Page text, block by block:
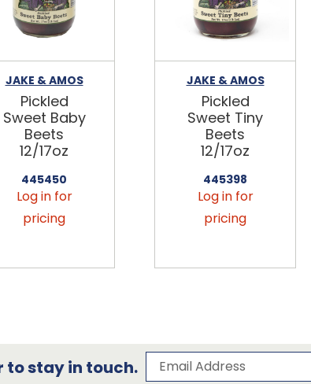
JAKE & AMOS
Pickled
Sweet Baby
Beets
12/17oz
445450
Log in for
pricing
JAKE & AMOS
Pickled
Sweet Tiny
Beets
12/17oz
445398
Log in for
pricing
to stay in touch. Subscribe to our
Email Address